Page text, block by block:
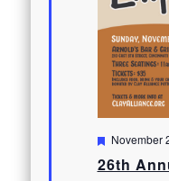
Featured
November
26th